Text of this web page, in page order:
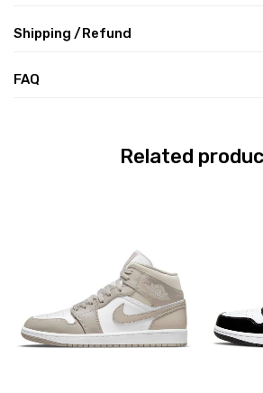
Shipping /Refund
FAQ
Related